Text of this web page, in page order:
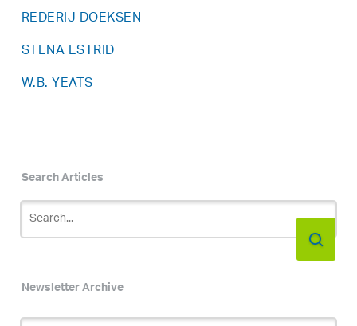
REDERIJ DOEKSEN
STENA ESTRID
W.B. YEATS
Search Articles
Newsletter Archive